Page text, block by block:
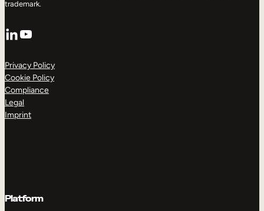
trademark.
LinkedIn
YouTube
Privacy Policy
Cookie Policy
Compliance
Legal
Imprint
Platform